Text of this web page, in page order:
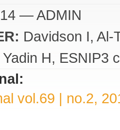
— ADMIN
Davidson I Al-
Yadin H
ESNIP3
vol.69 | no.2,